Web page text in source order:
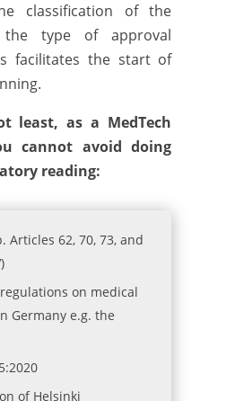
classification of the
type of approval
facilitates the start of
least, as a MedTech
cannot avoid doing
reading:
Articles 62, 70, 73, and
on medical
Germany e.g. the
of Helsinki